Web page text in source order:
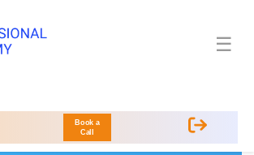
Book a
Call
☰